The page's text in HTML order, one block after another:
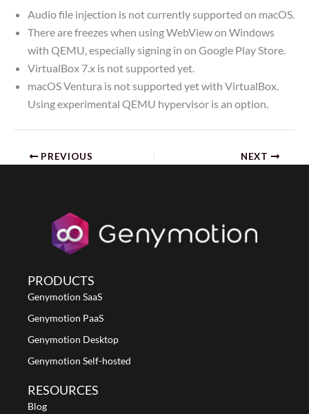
Audio file injection is not currently supported on macOS.
There are freezes when using WebView on Windows
with QEMU, especially signing in on Google Play Store.
VirtualBox 7.x is not supported yet.
macOS Ventura is not supported yet with VirtualBox.
Using experimental QEMU hypervisor is an option.
PREVIOUS NEXT
PRODUCTS
Genymotion SaaS
Genymotion PaaS
Genymotion Desktop
Genymotion Self-hosted
RESOURCES
Blog